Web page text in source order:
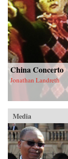
China Concerto
Jonathan Landreth
Media